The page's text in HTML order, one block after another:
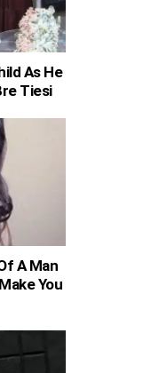
As He
Tiesi
A Man
You